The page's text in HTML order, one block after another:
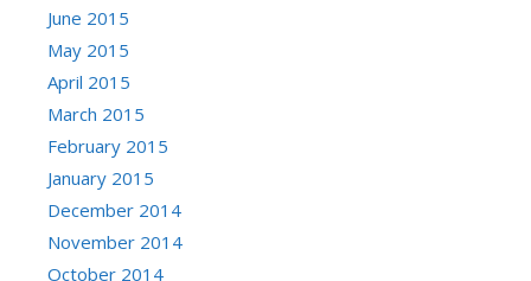
June 2015
May 2015
April 2015
March 2015
February 2015
January 2015
December 2014
November 2014
October 2014